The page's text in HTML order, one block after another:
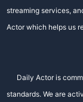
streaming services,
Actor which helps us
Daily Actor is
standards. We are